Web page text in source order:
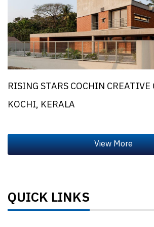
RISING STARS COCHIN CREATIVE
KOCHI, KERALA
QUICK LINKS